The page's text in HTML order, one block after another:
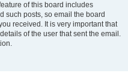
of this board includes
such posts, so email the board
received. It is very important that
of the user that sent the email.